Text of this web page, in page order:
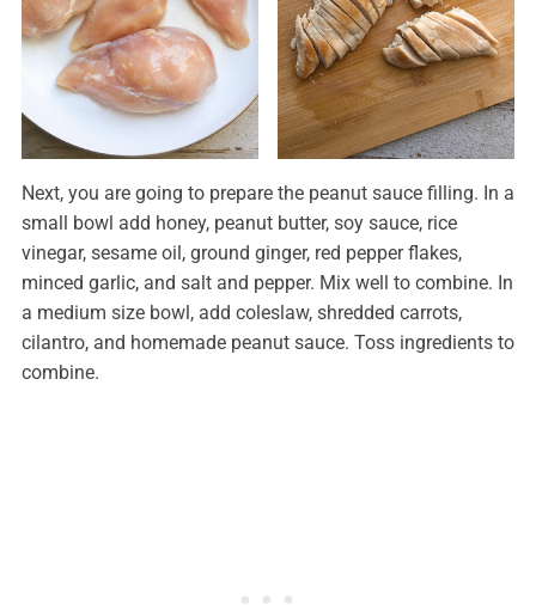
Next, you are going to prepare the peanut sauce filling. In a
small bowl add honey, peanut butter, soy sauce, rice
vinegar, sesame oil, ground ginger, red pepper flakes,
minced garlic, and salt and pepper. Mix well to combine. In
a medium size bowl, add coleslaw, shredded carrots,
cilantro, and homemade peanut sauce. Toss ingredients to
combine.